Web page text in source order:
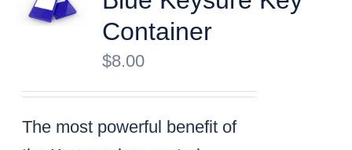
Container
$8.00
The most powerful benefit of